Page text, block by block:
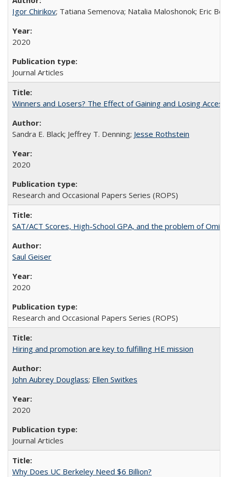
Igor Chirikov; Tatiana Semenova; Natalia Maloshonok; Eric
2020
Journal Articles
Winners and Losers? The Effect of Gaining and Losing
Sandra E. Black; Jeffrey T. Denning; Jesse Rothstein
2020
Research and Occasional Papers Series (ROPS)
SAT/ACT Scores, High-School GPA, and the problem of
Saul Geiser
2020
Research and Occasional Papers Series (ROPS)
Hiring and promotion are key to fulfilling HE mission
John Aubrey Douglass; Ellen Switkes
2020
Journal Articles
Why Does UC Berkeley Need $6 Billion?